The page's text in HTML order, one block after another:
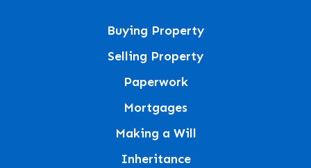
Buying Property
Selling Property
Paperwork
Mortgages
Making a Will
Inheritance